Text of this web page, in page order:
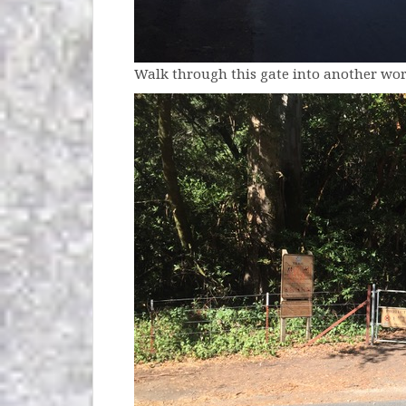
Walk through this gate into another